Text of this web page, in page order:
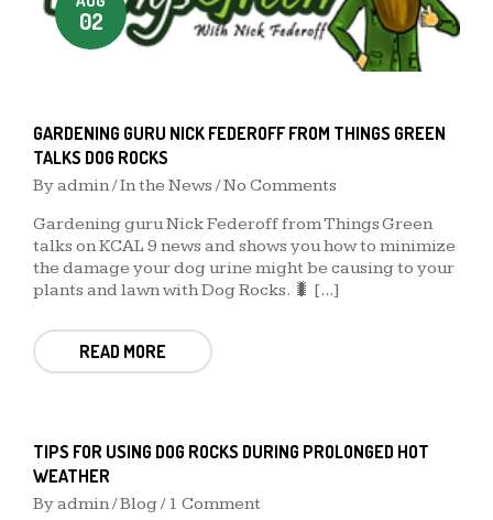
02
GARDENING GURU NICK FEDEROFF FROM THINGS GREEN
TALKS DOG ROCKS
Byadmin/In the News / No Comments
Gardening guru Nick Federoff from Things Green
talks on KCAL 9 news and shows you how to minimize
the damage your dog urine might be causing to your
plants and lawn with Dog Rocks. 🐛 [...]
READ MORE
TIPS FOR USING DOG ROCKS DURING PROLONGED HOT
WEATHER
Byadmin/Blog/ 1 Comment